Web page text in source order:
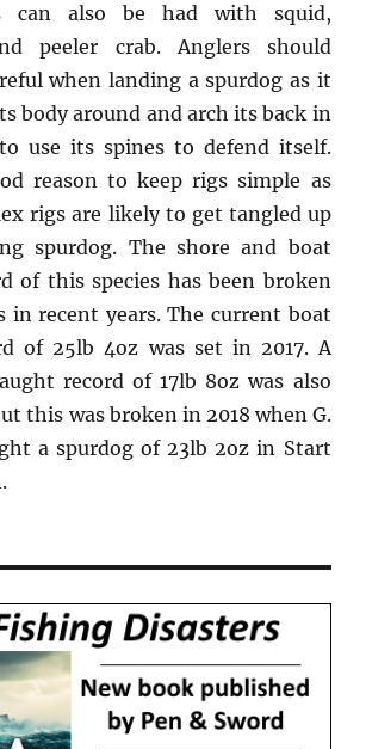
can also be had with squid,
peeler crab. Anglers should
when landing a spurdog as it
body around and arch its back in
use its spines to defend itself.
reason to keep rigs simple as
rigs are likely to get tangled up
spurdog. The shore and boat
of this species has been broken
in recent years. The current boat
of 25lb 4oz was set in 2017. A
record of 17lb 8oz was also
this was broken in 2018 when G.
a spurdog of 23lb 2oz in Start